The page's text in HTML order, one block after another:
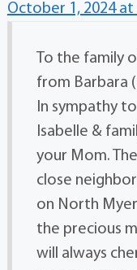
October 1, 2024 at
To the family
from Barbara
In sympathy
Isabelle &
your Mom.
close
on North
the precious
will always